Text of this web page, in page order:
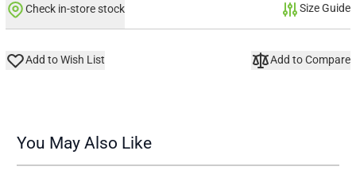
Check in-store stock Size Guide
Add to Wish List Add to Compare